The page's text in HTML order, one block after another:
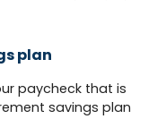
plan
paycheck that is
savings plan